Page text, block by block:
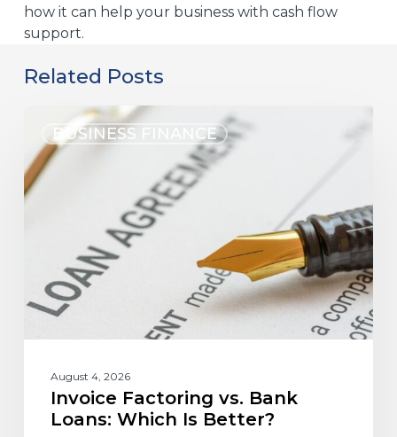
how it can help your business with cash flow
support.
Related Posts
BUSINESS FINANCE
August 4, 2026
Invoice Factoring vs. Bank
Loans: Which Is Better?